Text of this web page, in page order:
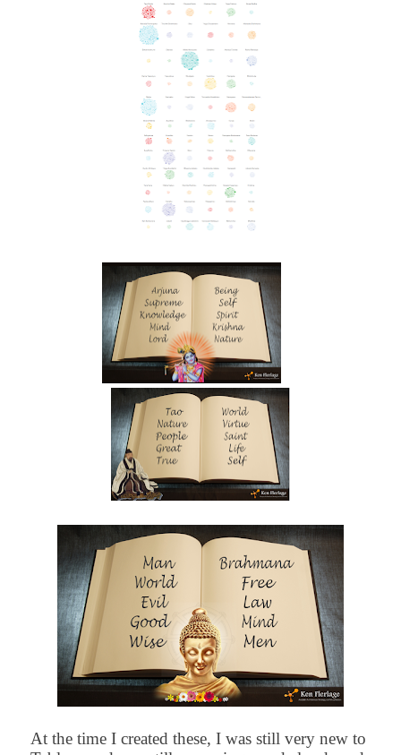
At the time I created these, I was still very new to